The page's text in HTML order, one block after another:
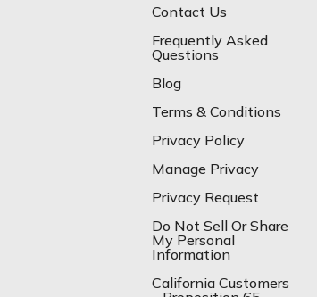
Contact Us
Frequently Asked
Questions
Blog
Terms & Conditions
Privacy Policy
Manage Privacy
Privacy Request
Do Not Sell Or Share
My Personal
Information
California Customers